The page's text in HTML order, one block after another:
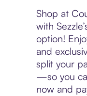
Shop at
with
option!
and
split your
—so you
now and